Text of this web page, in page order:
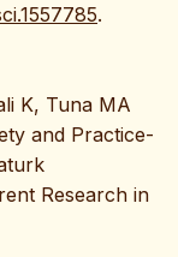
.
K, Tuna MA
and Practice-
Research in